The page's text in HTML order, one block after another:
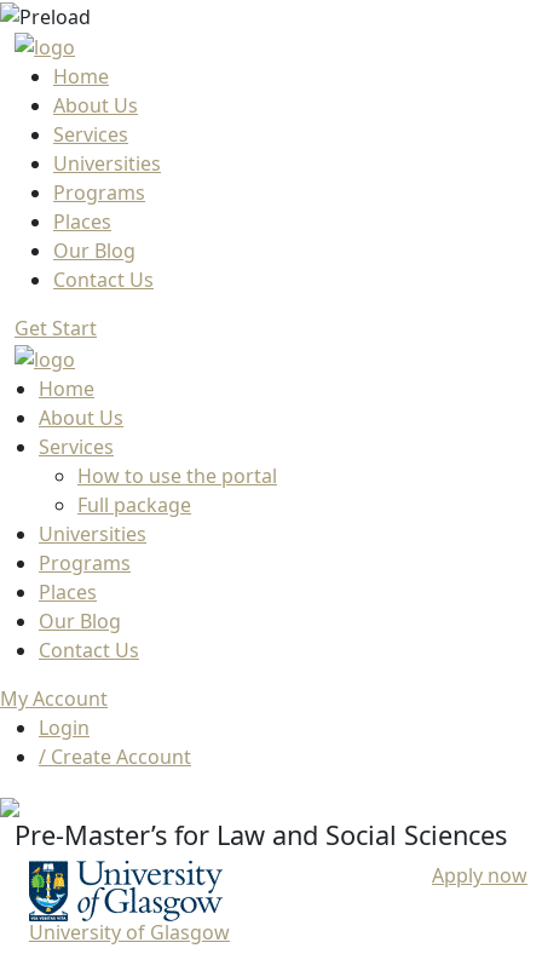
Home
About Us
Services
Universities
Programs
Places
Our Blog
Contact Us
Get Start
Home
About Us
Services
How to use the portal
Full package
Universities
Programs
Places
Our Blog
Contact Us
My Account
Login
/ Create Account
Pre-Master’s for Law and Social Sciences
Apply now
University of Glasgow